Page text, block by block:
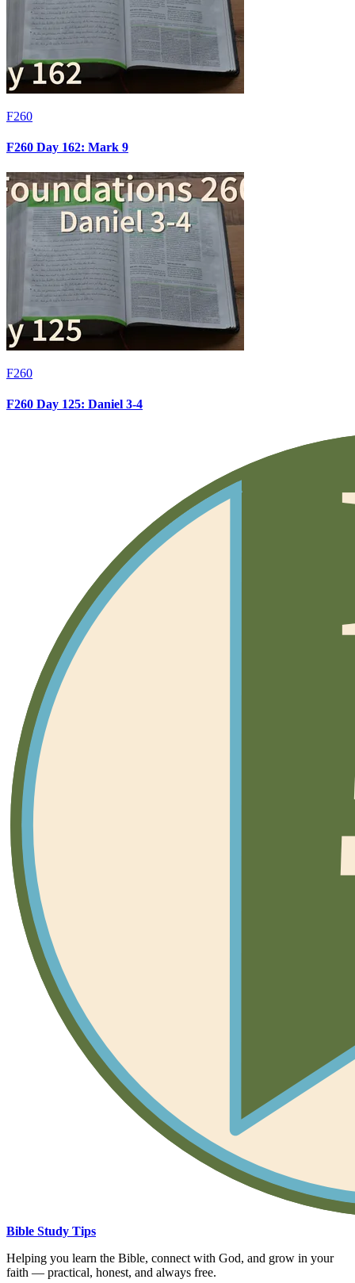
F260
F260 Day 162: Mark 9
F260
F260 Day 125: Daniel 3-4
Bible Study Tips
Helping you learn the Bible, connect with God, and grow in your
faith — practical, honest, and always free.